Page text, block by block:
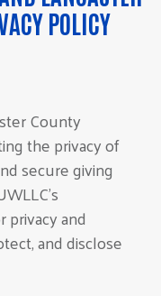
POLICY
County
the privacy of
secure giving
and
and disclose